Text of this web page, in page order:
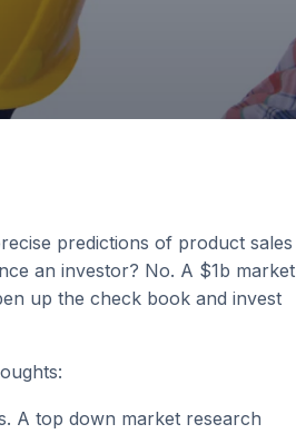
predictions of product sales
an investor? No. A $1b market
up the check book and invest
A top down market research